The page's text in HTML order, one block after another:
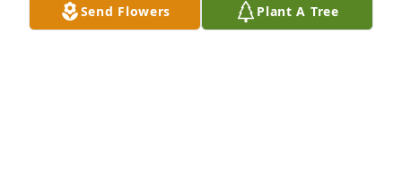
Send Flowers Plant A Tree